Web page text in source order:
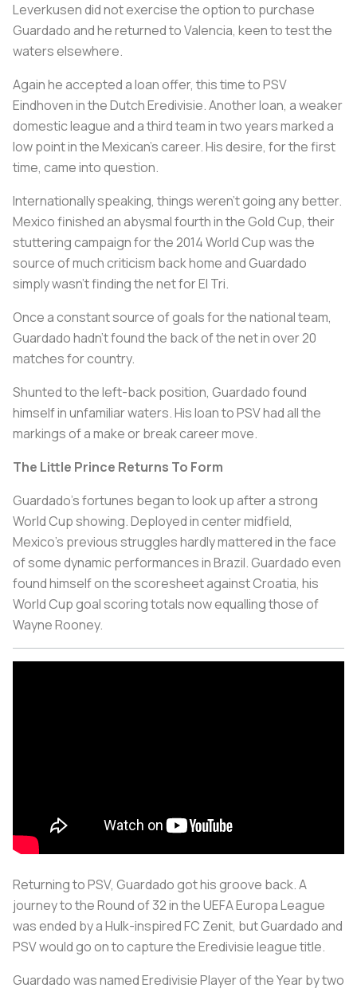
Leverkusen did not exercise the option to purchase
Guardado and he returned to Valencia, keen to test the
waters elsewhere.
Again he accepted a loan offer, this time to PSV
Eindhoven in the Dutch Eredivisie. Another loan, a weaker
domestic league and a third team in two years marked a
low point in the Mexican's career. His desire, for the first
time, came into question.
Internationally speaking, things weren't going any better.
Mexico finished an abysmal fourth in the Gold Cup, their
stuttering campaign for the 2014 World Cup was the
source of much criticism back home and Guardado
simply wasn't finding the net for El Tri.
Once a constant source of goals for the national team,
Guardado hadn't found the back of the net in over 20
matches for country.
Shunted to the left-back position, Guardado found
himself in unfamiliar waters. His loan to PSV had all the
markings of a make or break career move.
The Little Prince Returns To Form
Guardado's fortunes began to look up after a strong
World Cup showing. Deployed in center midfield,
Mexico's previous struggles hardly mattered in the face
of some dynamic performances in Brazil. Guardado even
found himself on the scoresheet against Croatia, his
World Cup goal scoring totals now equalling those of
Wayne Rooney.
Returning to PSV, Guardado got his groove back. A
journey to the Round of 32 in the UEFA Europa League
was ended by a Hulk-inspired FC Zenit, but Guardado and
PSV would go on to capture the Eredivisie league title.
Guardado was named Eredivisie Player of the Year by two